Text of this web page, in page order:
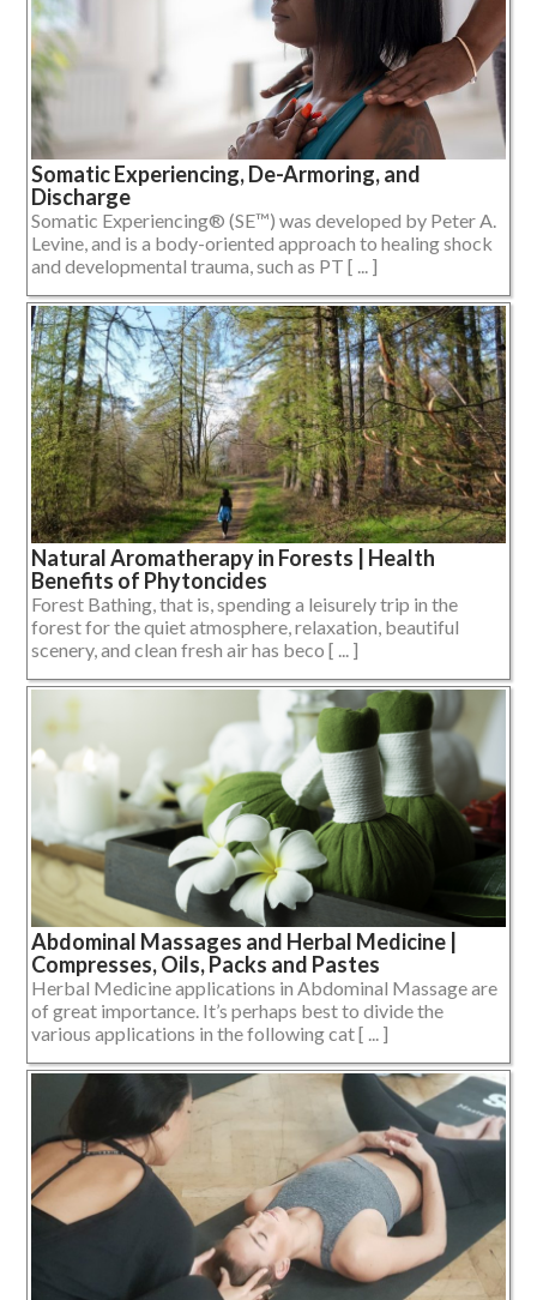
Somatic Experiencing, De-Armoring, and
Discharge
Somatic Experiencing® (SE™) was developed by Peter A.
Levine, and is a body-oriented approach to healing shock
and developmental trauma, such as PT [ ... ]
Natural Aromatherapy in Forests | Health
Benefits of Phytoncides
Forest Bathing, that is, spending a leisurely trip in the
forest for the quiet atmosphere, relaxation, beautiful
scenery, and clean fresh air has beco [ ... ]
Abdominal Massages and Herbal Medicine |
Compresses, Oils, Packs and Pastes
Herbal Medicine applications in Abdominal Massage are
of great importance. It’s perhaps best to divide the
various applications in the following cat [ ... ]